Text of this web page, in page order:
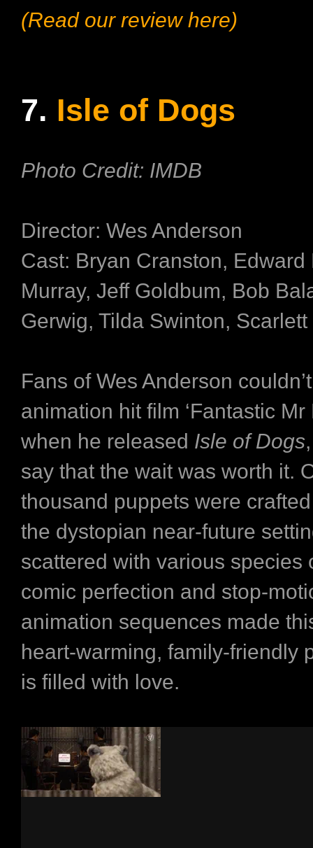
(Read our review here)
7. Isle of Dogs
Photo Credit: IMDB
Director: Wes Anderson
Cast: Bryan Cranston, Edward
Murray, Jeff Goldbum, Bob
Gerwig, Tilda Swinton,
Fans of Wes Anderson
animation hit film ‘Fantastic Mr
when he released Isle of Dogs
say that the wait was worth it.
thousand puppets were
the dystopian near-future
scattered with various species
comic perfection and stop-
animation sequences made
heart-warming, family-friendly
is filled with love.